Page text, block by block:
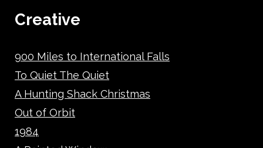
Creative
900 Miles to International Falls
To Quiet The Quiet
A Hunting Shack Christmas
Out of Orbit
1984